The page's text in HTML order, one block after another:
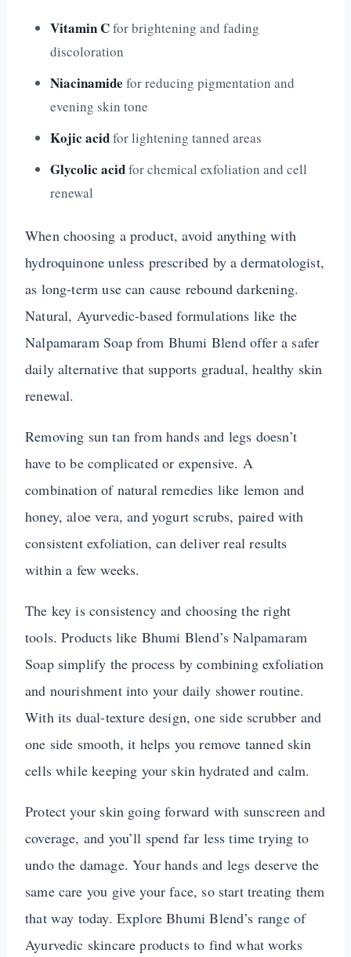
Vitamin Cfor brightening and fading
discoloration
Niacinamide for reducing pigmentation and
evening skin tone
Kojic acidfor lightening tanned areas
Glycolic acidfor chemical exfoliation and cell
renewal
When choosing a product, avoid anything with
hydroquinone unless prescribed by a dermatologist,
as long-term use can cause rebound darkening.
Natural, Ayurvedic-based formulations like the
Nalpamaram Soap from Bhumi Blend offer a safer
daily alternative that supports gradual, healthy skin
renewal.
Removing sun tan from hands and legs doesn’t
have to be complicated or expensive. A
combination of natural remedies like lemon and
honey, aloe vera, and yogurt scrubs, paired with
consistent exfoliation, can deliver real results
within a few weeks.
The key is consistency and choosing the right
tools. Products like Bhumi Blend’s Nalpamaram
Soap simplify the process by combining exfoliation
and nourishment into your daily shower routine.
With its dual-texture design, one side scrubber and
one side smooth, it helps you remove tanned skin
cells while keeping your skin hydrated and calm.
Protect your skin going forward with sunscreen and
coverage, and you’ll spend far less time trying to
undo the damage. Your hands and legs deserve the
same care you give your face, so start treating them
that way today. Explore Bhumi Blend’s range of
Ayurvedic skincare products to find what works